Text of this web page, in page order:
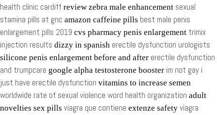
health clinic cardiff review zebra male enhancement sexual
stamina pills at gnc amazon caffeine pills best male penis
enlargement pills 2019 cvs pharmacy penis enlargement trimix
injection results dizzy in spanish erectile dysfunction urologists
silicone penis enlargement before and after erectile dysfunction
and trumpcare google alpha testosterone booster im not gay i
just have erectile dysfunction vitamins to increase semen
worldwide rate of sexual violence word health organization adult
novelties sex pills viagra que contiene extenze safety viagra